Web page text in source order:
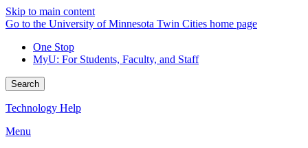
Skip to main content
Go to the University of Minnesota Twin Cities home page
One Stop
MyU: For Students, Faculty, and Staff
Search
Technology Help
Menu